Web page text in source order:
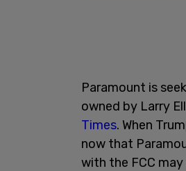
Paramount is
owned by Larry
Times. When
now that
with the FCC may